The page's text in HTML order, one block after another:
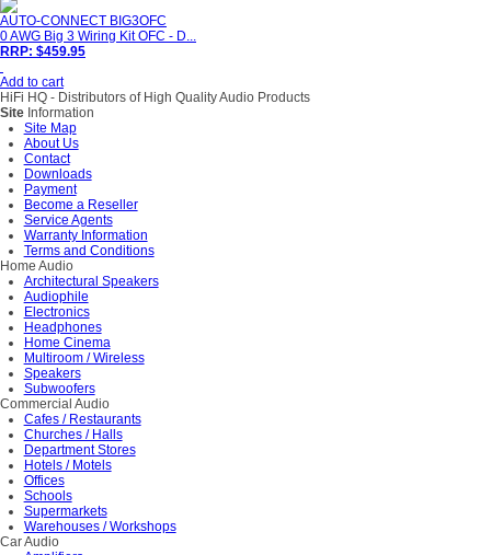
AUTO-CONNECT BIG3OFC
0 AWG Big 3 Wiring Kit OFC - D...
RRP: $459.95
Add to cart
HiFi HQ - Distributors of High Quality Audio Products
Site Information
Site Map
About Us
Contact
Downloads
Payment
Become a Reseller
Service Agents
Warranty Information
Terms and Conditions
Home Audio
Architectural Speakers
Audiophile
Electronics
Headphones
Home Cinema
Multiroom / Wireless
Speakers
Subwoofers
Commercial Audio
Cafes / Restaurants
Churches / Halls
Department Stores
Hotels / Motels
Offices
Schools
Supermarkets
Warehouses / Workshops
Car Audio